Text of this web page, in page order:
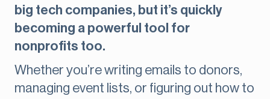
big tech companies, but it’s quickly
becoming a powerful tool for
nonprofits too.
Whether you’re writing emails to donors,
managing event lists, or figuring out how to